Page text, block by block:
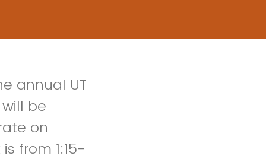
annual UT
be
on
from 1:15-